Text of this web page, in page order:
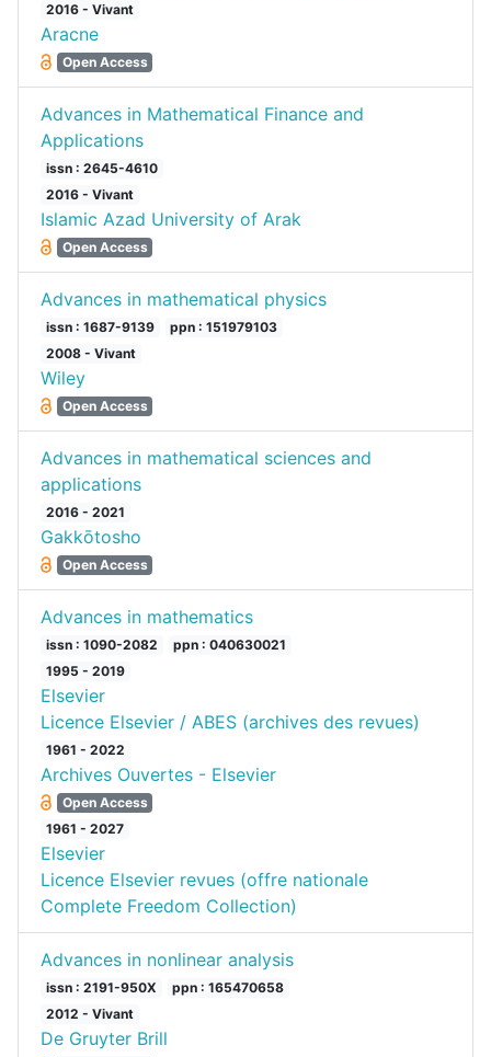
2016 - Vivant
Aracne
Open Access
Advances in Mathematical Finance and
Applications
issn : 2645-4610
2016 - Vivant
Islamic Azad University of Arak
Open Access
Advances in mathematical physics
issn : 1687-9139
ppn : 151979103
2008 - Vivant
Wiley
Open Access
Advances in mathematical sciences and
applications
2016 - 2021
Gakkōtosho
Open Access
Advances in mathematics
issn : 1090-2082
ppn : 040630021
1995 - 2019
Elsevier
Licence Elsevier / ABES (archives des revues)
1961 - 2022
Archives Ouvertes - Elsevier
Open Access
1961 - 2027
Elsevier
Licence Elsevier revues (offre nationale
Complete Freedom Collection)
Advances in nonlinear analysis
issn : 2191-950X
ppn : 165470658
2012 - Vivant
De Gruyter Brill